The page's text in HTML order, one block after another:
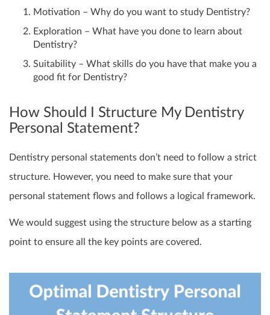
Motivation – Why do you want to study Dentistry?
Exploration – What have you done to learn about
Dentistry?
Suitability – What skills do you have that make you a
good fit for Dentistry?
How Should I Structure My Dentistry
Personal Statement?
Dentistry personal statements don’t need to follow a strict
structure. However, you need to make sure that your
personal statement flows and follows a logical framework.
We would suggest using the structure below as a starting
point to ensure all the key points are covered.